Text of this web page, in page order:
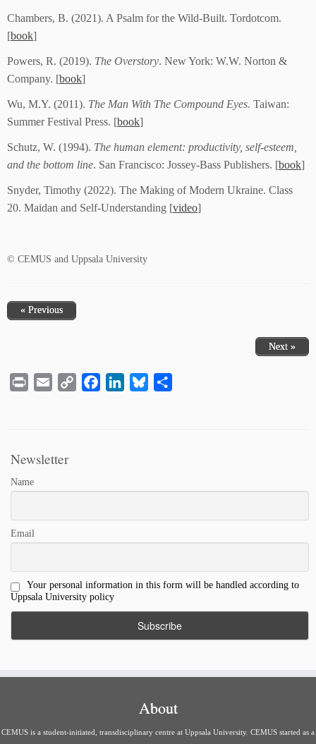
Chambers, B. (2021). A Psalm for the Wild-Built. Tordotcom.
[book]
Powers, R. (2019). The Overstory. New York: W.W. Norton &
Company. [book]
Wu, M.Y. (2011). The Man With The Compound Eyes. Taiwan:
Summer Festival Press. [book]
Schutz, W. (1994). The human element: productivity, self-esteem,
and the bottom line. San Francisco: Jossey-Bass Publishers. [book]
Snyder, Timothy (2022). The Making of Modern Ukraine. Class
20. Maidan and Self-Understanding [video]
© CEMUS and Uppsala University
« Previous
Next »
Print Email
Copy
FacebookLinkedInBluesky
Newsletter
Name
Email
Your personal information in this form will be handled according to
Uppsala University policy
About
CEMUS is a student-initiated, transdisciplinary centre at Uppsala University. CEMUS started as a